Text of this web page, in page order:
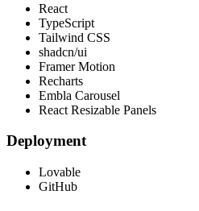
React
TypeScript
Tailwind CSS
shadcn/ui
Framer Motion
Recharts
Embla Carousel
React Resizable Panels
Deployment
Lovable
GitHub